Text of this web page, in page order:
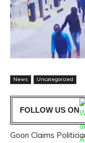
News Uncategorized
FOLLOW US ON
Goon Claims